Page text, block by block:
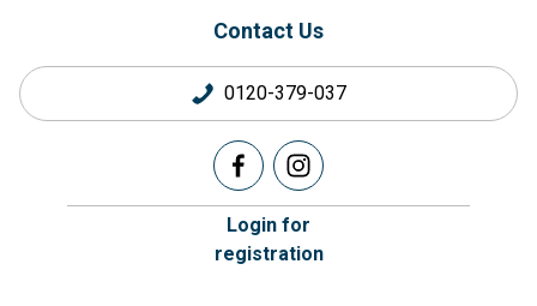
Contact Us
0120-379-037
Login for
registration